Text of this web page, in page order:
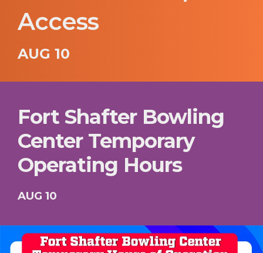
Access
AUG 10
Fort Shafter Bowling
Center Temporary
Operating Hours
AUG 10